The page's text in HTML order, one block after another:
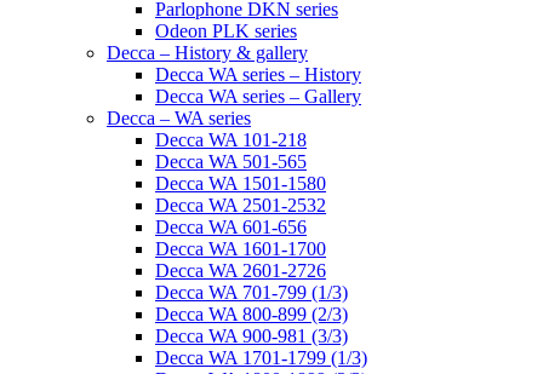
Parlophone DKN series
Odeon PLK series
Decca – History & gallery
Decca WA series – History
Decca WA series – Gallery
Decca – WA series
Decca WA 101-218
Decca WA 501-565
Decca WA 1501-1580
Decca WA 2501-2532
Decca WA 601-656
Decca WA 1601-1700
Decca WA 2601-2726
Decca WA 701-799 (1/3)
Decca WA 800-899 (2/3)
Decca WA 900-981 (3/3)
Decca WA 1701-1799 (1/3)